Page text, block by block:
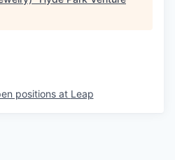
positions at Leap